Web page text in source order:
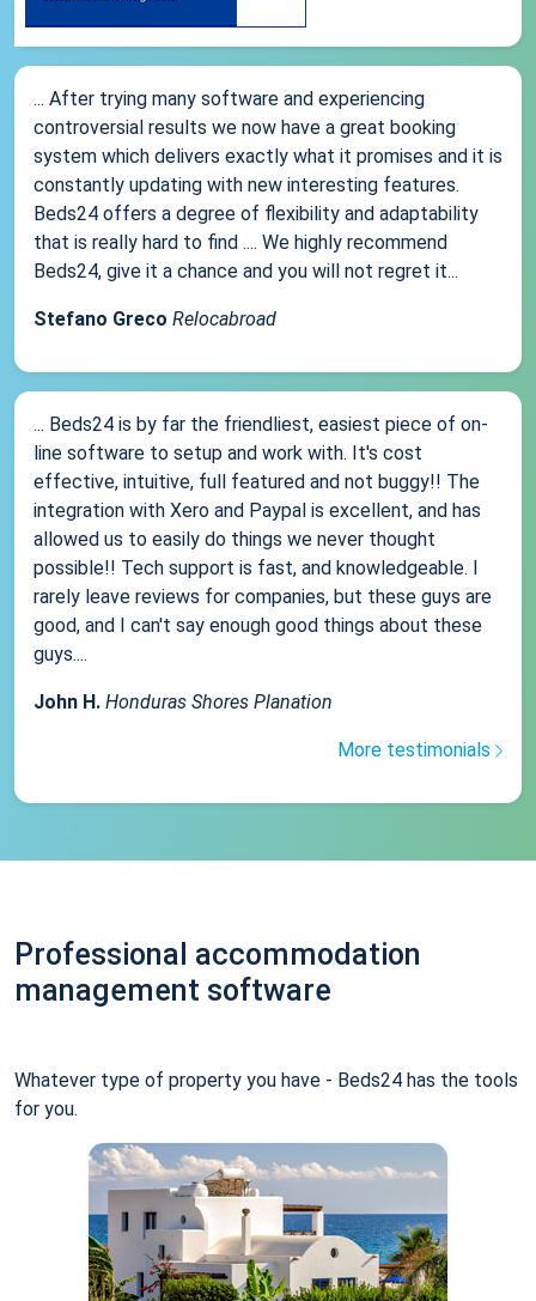
... After trying many software and experiencing
controversial results we now have a great booking
system which delivers exactly what it promises and it is
constantly updating with new interesting features.
Beds24 offers a degree of flexibility and adaptability
that is really hard to find .... We highly recommend
Beds24, give it a chance and you will not regret it...
Stefano Greco Relocabroad
... Beds24 is by far the friendliest, easiest piece of on-
line software to setup and work with. It's cost
effective, intuitive, full featured and not buggy!! The
integration with Xero and Paypal is excellent, and has
allowed us to easily do things we never thought
possible!! Tech support is fast, and knowledgeable. I
rarely leave reviews for companies, but these guys are
good, and I can't say enough good things about these
guys....
John H. Honduras Shores Planation
More testimonials
Professional accommodation
management software
Whatever type of property you have - Beds24 has the tools
for you.